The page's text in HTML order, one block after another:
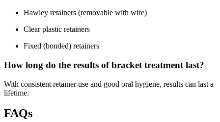
Hawley retainers (removable with wire)
Clear plastic retainers
Fixed (bonded) retainers
How long do the results of bracket treatment last?
With consistent retainer use and good oral hygiene, results can last a
lifetime.
FAQs